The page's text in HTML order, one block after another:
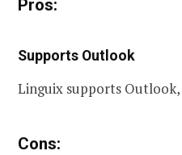
Pros:
Supports Outlook
Linguix supports Outlook,
Cons: